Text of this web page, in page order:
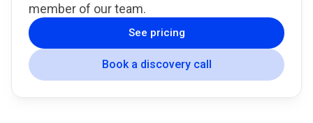
member of our team.
See pricing
Book a discovery call